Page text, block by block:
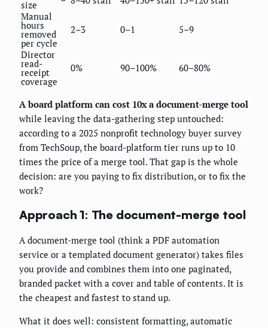
size
Manual
hours
removed
per cycle
2–3 0–1 5–9
Director
read-
receipt
coverage
0% 90–100% 60–80%
A board platform can cost 10x a document-merge tool
while leaving the data-gathering step untouched:
according to a 2025 nonprofit technology buyer survey
from TechSoup, the board-platform tier runs up to 10
times the price of a merge tool. That gap is the whole
decision: are you paying to fix distribution, or to fix the
work?
Approach 1: The document-merge tool
A document-merge tool (think a PDF automation
service or a templated document generator) takes files
you provide and combines them into one paginated,
branded packet with a cover and table of contents. It is
the cheapest and fastest to stand up.
What it does well: consistent formatting, automatic